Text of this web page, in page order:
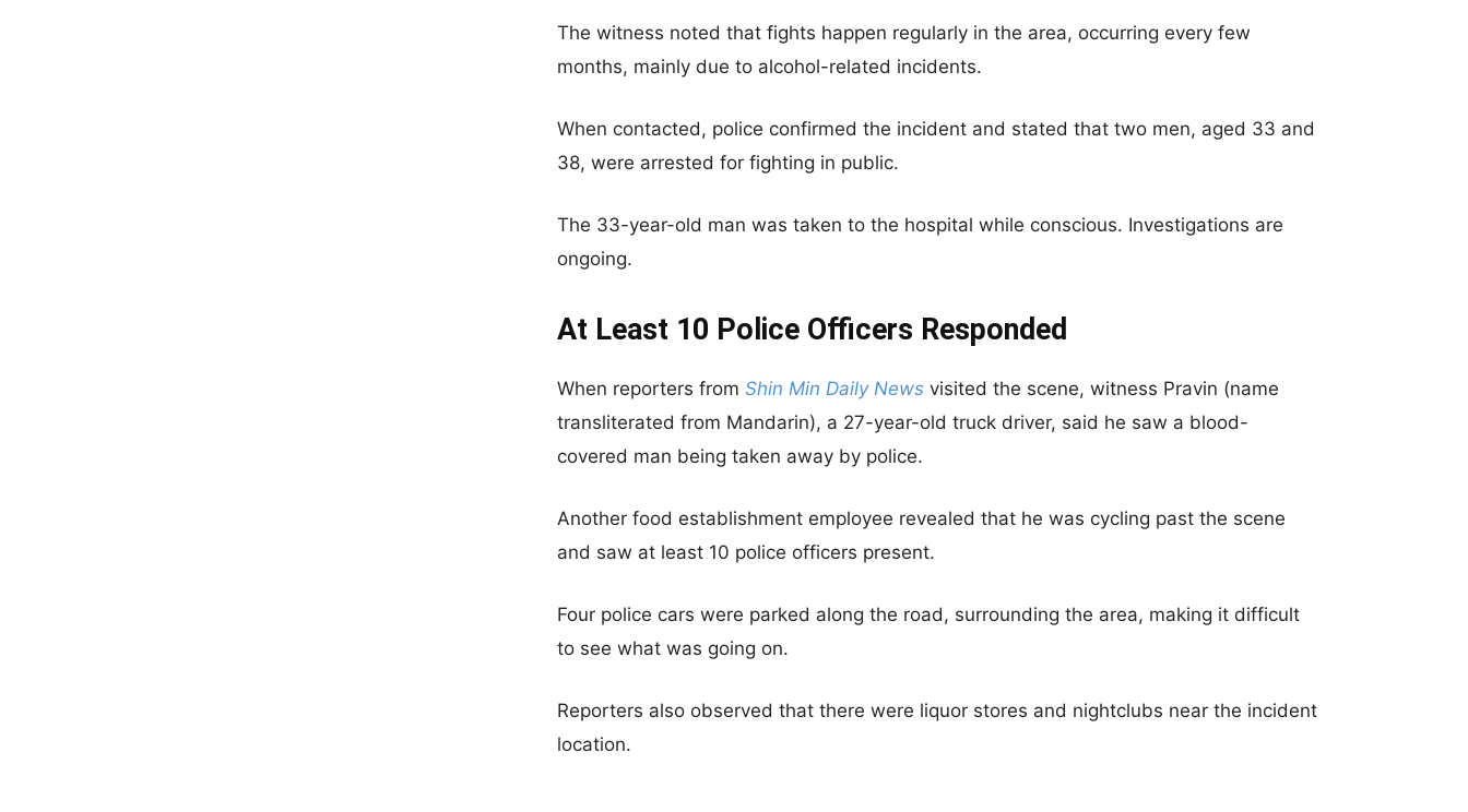
The witness noted that fights happen regularly in the area, occurring every few
months, mainly due to alcohol-related incidents.
When contacted, police confirmed the incident and stated that two men, aged 33 and
38, were arrested for fighting in public.
The 33-year-old man was taken to the hospital while conscious. Investigations are
ongoing.
At Least 10 Police Officers Responded
When reporters from Shin Min Daily News visited the scene, witness Pravin (name
transliterated from Mandarin), a 27-year-old truck driver, said he saw a blood-
covered man being taken away by police.
Another food establishment employee revealed that he was cycling past the scene
and saw at least 10 police officers present.
Four police cars were parked along the road, surrounding the area, making it difficult
to see what was going on.
Reporters also observed that there were liquor stores and nightclubs near the incident
location.